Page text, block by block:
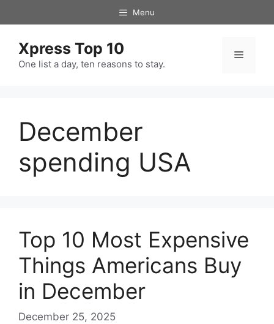
to
Menu
Xpress Top 10
One list a day, ten reasons to stay.
Menu
December
spending USA
Top 10 Most Expensive
Things Americans Buy
in December
December 25, 2025